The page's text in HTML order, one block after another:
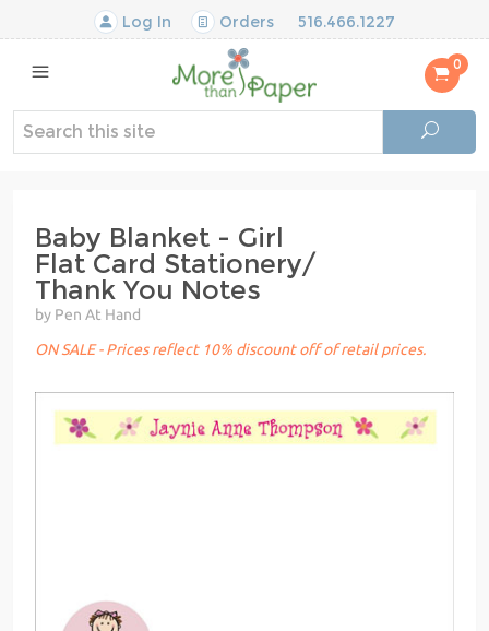
Log In Orders 516.466.1227
0
Baby Blanket - Girl
Flat Card Stationery/
Thank You Notes
by Pen At Hand
ON SALE - Prices reflect 10% discount off of retail prices.